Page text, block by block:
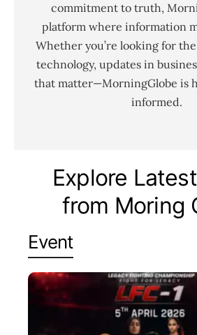
commitment to truth,
platform where information
Whether you’re looking for
technology, updates in
that matter—MorningGlobe is
informed.
Explore
from Moring
Event